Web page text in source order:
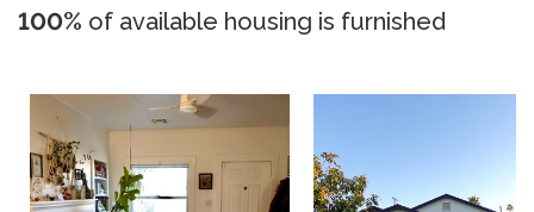
100% of available housing is furnished